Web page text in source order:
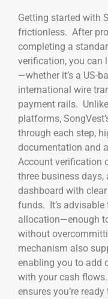
Getting started with
frictionless. After
completing a
verification, you can
—whether it’s a US-
international wire
payment rails.
platforms,
through each step,
documentation and
Account verification
three business days,
dashboard with
funds. It’s
allocation—enough
without
mechanism also
enabling you to add
with your cash
ensures you’re